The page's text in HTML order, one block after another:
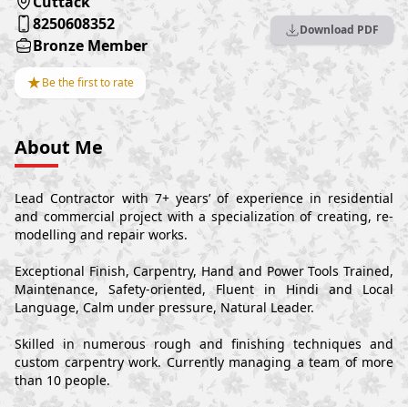
8250608352
Bronze Member
★Be the first to rate
Download PDF
About Me
Lead Contractor with 7+ years’ of experience in residential
and commercial project with a specialization of creating, re-
modelling and repair works.
Exceptional Finish, Carpentry, Hand and Power Tools Trained,
Maintenance, Safety-oriented, Fluent in Hindi and Local
Language, Calm under pressure, Natural Leader.
Skilled in numerous rough and finishing techniques and
custom carpentry work. Currently managing a team of more
than 10 people.